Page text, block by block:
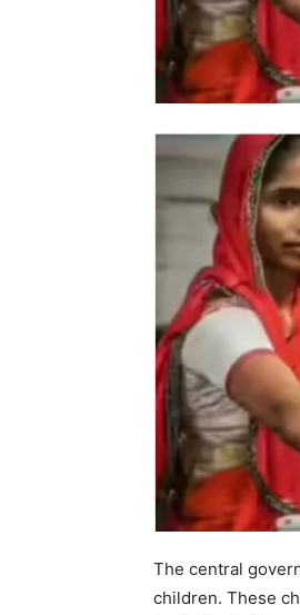
The central
children. These